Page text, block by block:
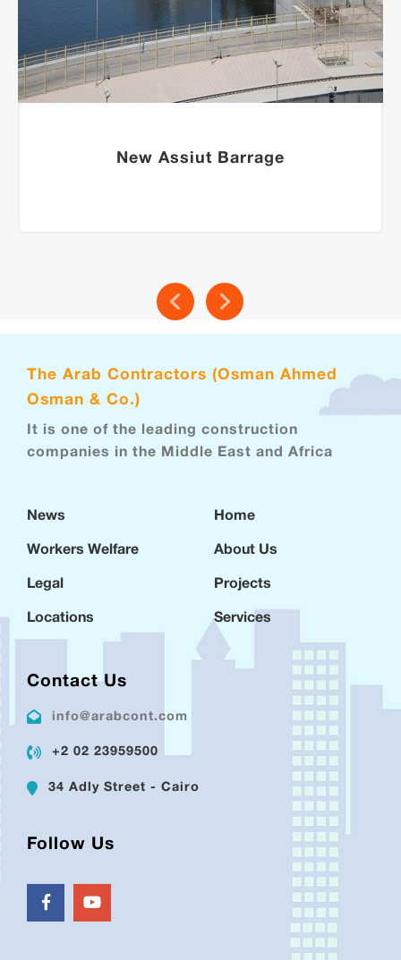
New Assiut Barrage
The Arab Contractors (Osman Ahmed
Osman & Co.)
It is one of the leading construction
companies in the Middle East and Africa
News
Workers Welfare
Legal
Locations
Home
About Us
Projects
Services
Contact Us
info@arabcont.com
+2 02 23959500
34 Adly Street - Cairo
Follow Us